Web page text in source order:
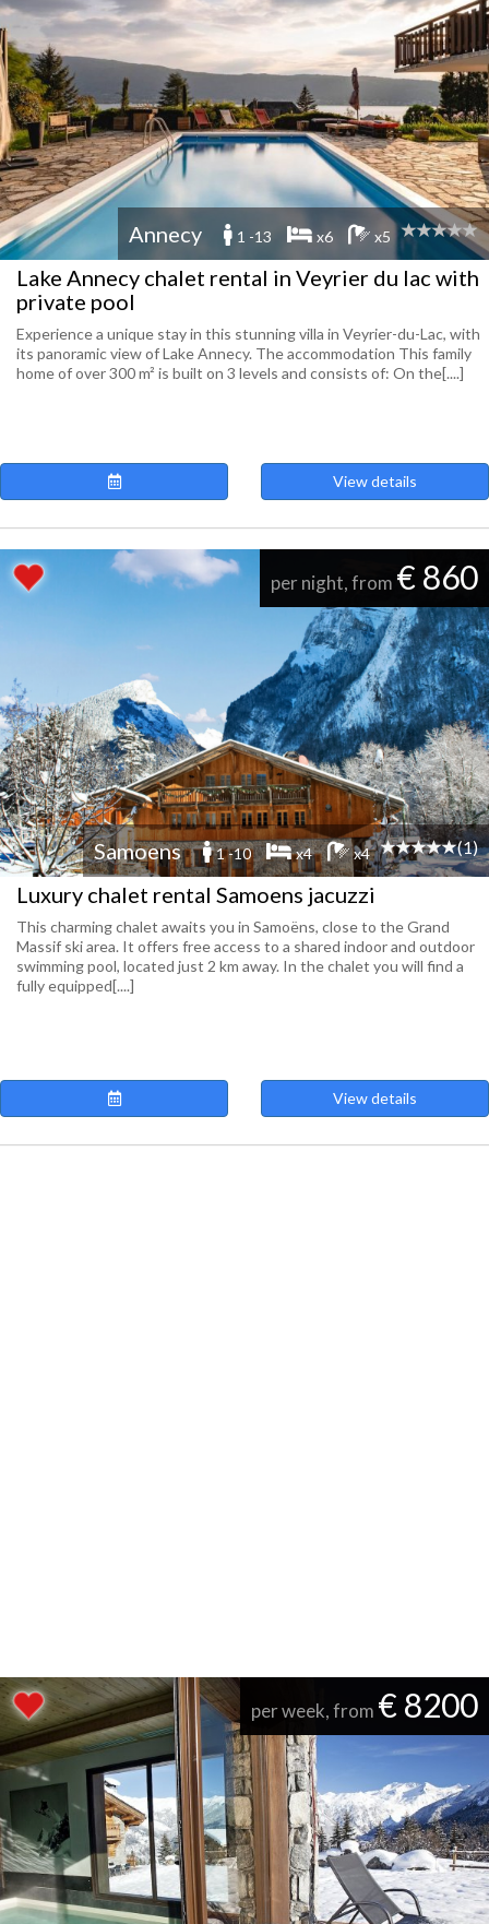
Annecy 1 -13 x6 x5
Lake Annecy chalet rental in Veyrier du lac with
private pool
Experience a unique stay in this stunning villa in Veyrier-du-Lac, with
its panoramic view of Lake Annecy. The accommodation This family
home of over 300 m² is built on 3 levels and consists of: On the[....]
View details
per night, from € 860
Samoens 1 -10 x4 x4 (1)
Luxury chalet rental Samoens jacuzzi
This charming chalet awaits you in Samoëns, close to the Grand
Massif ski area. It offers free access to a shared indoor and outdoor
swimming pool, located just 2 km away. In the chalet you will find a
fully equipped[....]
View details
per week, from € 8200